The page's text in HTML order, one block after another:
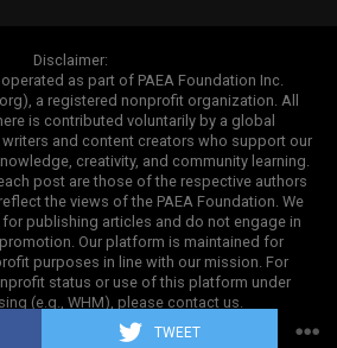
TWEET
Term Future Outlook
disease treatment
promising as healthcare
pandemic preparedness and
Frequent regional
diagnostic rates, expanding
and ongoing pharmaceutical
robust market growth through
for both field operations and
Farmers frequently
regular agricultural use because it
balance of strength and
ADVERTISEMENT
ADVERTISEMENT
in educational
Disclaimer:
as part of PAEA Foundation Inc.
a registered nonprofit organization. All
is contributed voluntarily by a global
and content creators who support our
creativity, and community learning.
post are those of the respective authors
the views of the PAEA Foundation. We
publishing articles and do not engage in
Our platform is maintained for
purposes in line with our mission. For
status or use of this platform under
(e.g., WHM), please contact us.
©2025. Contrank